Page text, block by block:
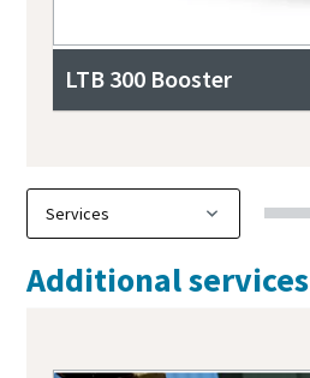
LTB 300 Booster
Additional services